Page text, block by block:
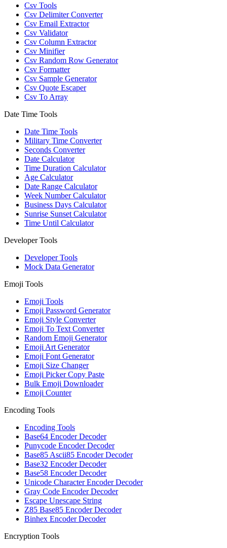
Csv Tools
Csv Delimiter Converter
Csv Email Extractor
Csv Validator
Csv Column Extractor
Csv Minifier
Csv Random Row Generator
Csv Formatter
Csv Sample Generator
Csv Quote Escaper
Csv To Array
Date Time Tools
Date Time Tools
Military Time Converter
Seconds Converter
Date Calculator
Time Duration Calculator
Age Calculator
Date Range Calculator
Week Number Calculator
Business Days Calculator
Sunrise Sunset Calculator
Time Until Calculator
Developer Tools
Developer Tools
Mock Data Generator
Emoji Tools
Emoji Tools
Emoji Password Generator
Emoji Style Converter
Emoji To Text Converter
Random Emoji Generator
Emoji Art Generator
Emoji Font Generator
Emoji Size Changer
Emoji Picker Copy Paste
Bulk Emoji Downloader
Emoji Counter
Encoding Tools
Encoding Tools
Base64 Encoder Decoder
Punycode Encoder Decoder
Base85 Ascii85 Encoder Decoder
Base32 Encoder Decoder
Base58 Encoder Decoder
Unicode Character Encoder Decoder
Gray Code Encoder Decoder
Escape Unescape String
Z85 Base85 Encoder Decoder
Binhex Encoder Decoder
Encryption Tools